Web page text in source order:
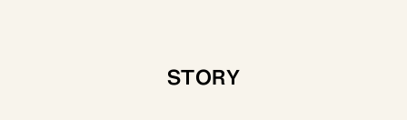
STORY